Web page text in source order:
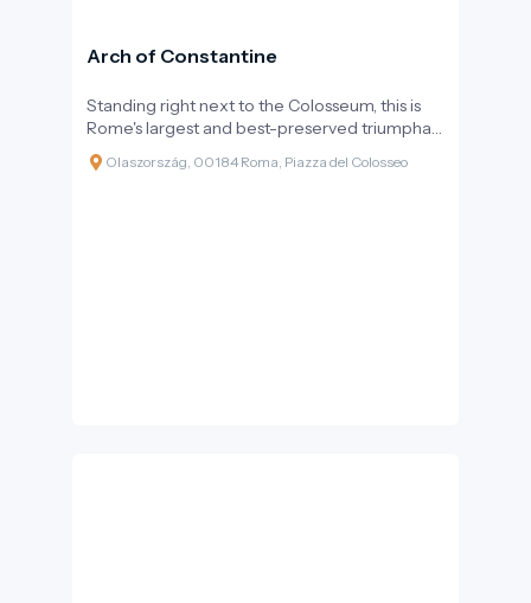
Arch of Constantine
Standing right next to the Colosseum, this is
Rome's largest and best-preserved triumphal
arch. The monumental three-arched gateway
not only commemorates a victorious battle
Olaszország, 00184 Roma, Piazza del Colosseo